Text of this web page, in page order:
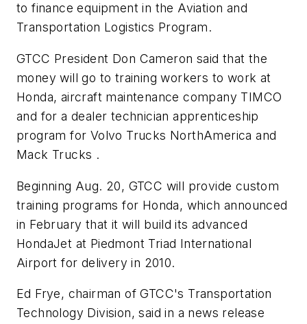
to finance equipment in the Aviation and
Transportation Logistics Program.
GTCC President Don Cameron said that the
money will go to training workers to work at
Honda, aircraft maintenance company TIMCO
and for a dealer technician apprenticeship
program for Volvo Trucks NorthAmerica and
Mack Trucks .
Beginning Aug. 20, GTCC will provide custom
training programs for Honda, which announced
in February that it will build its advanced
HondaJet at Piedmont Triad International
Airport for delivery in 2010.
Ed Frye, chairman of GTCC's Transportation
Technology Division, said in a news release